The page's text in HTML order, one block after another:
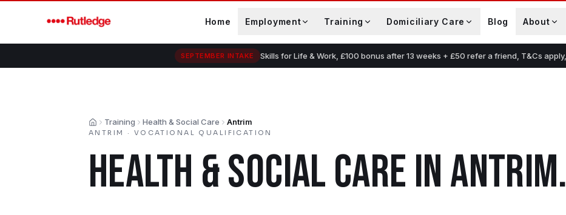
Home Employment Training Domiciliary Care Blog About
SEPTEMBER INTAKE Skills for Life & Work, £100 bonus after 13 weeks + £50 refer a friend, T&Cs apply,
HomeTraining Health & Social Care Antrim
ANTRIM · VOCATIONAL QUALIFICATION
HEALTH & SOCIAL CAREINANTRIM.